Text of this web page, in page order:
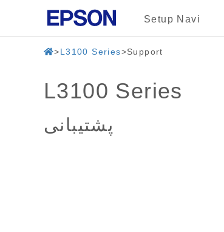
Setup Navi
L3100 Series Support
L3100 Series
پشتیبانی